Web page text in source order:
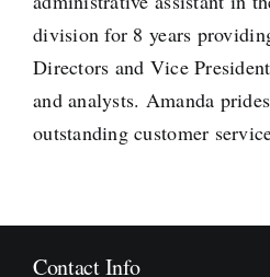
division for 8 years
Directors and Vice
and analysts. Amanda
outstanding customer
Contact Info